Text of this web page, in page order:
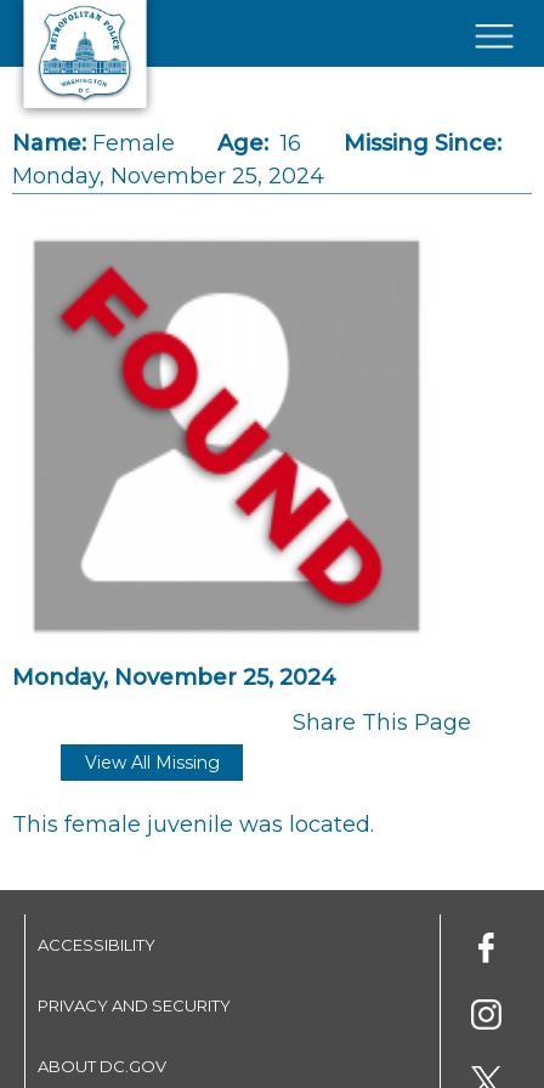
Skip to main content
Name: Female Age: 16
Missing Since:
Monday, November 25, 2024
Monday, November 25, 2024
Share This Page
View All Missing
This female juvenile was located.
ACCESSIBILITY
PRIVACY AND SECURITY
ABOUT DC.GOV